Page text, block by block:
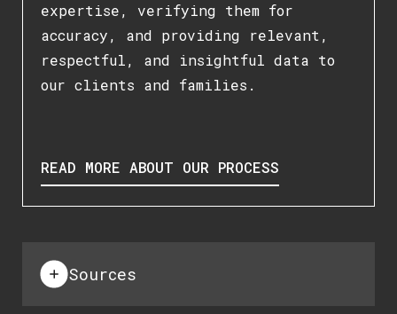
expertise, verifying them for
accuracy, and providing relevant,
respectful, and insightful data to
our clients and families.
READ MORE ABOUT OUR PROCESS
Sources